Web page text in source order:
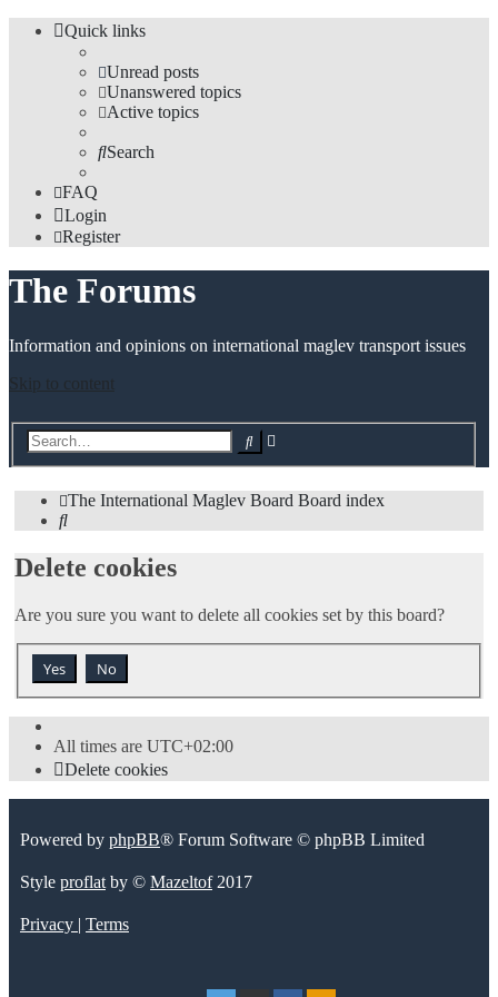
Quick links
Unread posts
Unanswered topics
Active topics
Search
FAQ
Login
Register
The Forums
Information and opinions on international maglev transport issues
Skip to content
Search
The International Maglev Board Board index
Search
Delete cookies
Are you sure you want to delete all cookies set by this board?
All times are UTC+02:00
Delete cookies
Powered by phpBB® Forum Software © phpBB Limited
Style proflat by © Mazeltof2017
Privacy | Terms